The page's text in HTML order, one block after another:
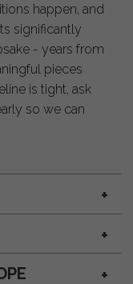
happen, and
significantly
- years from
pieces
is tight, ask
so we can